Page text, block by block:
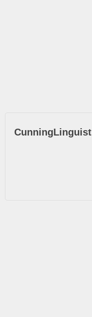
CunningLinguist